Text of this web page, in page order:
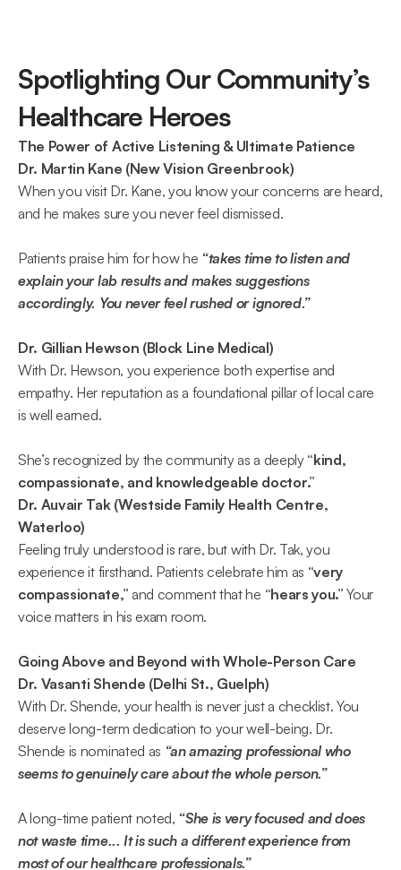
Spotlighting Our Community’s
Healthcare Heroes
The Power of Active Listening & Ultimate Patience
Dr. Martin Kane (New Vision Greenbrook)
When you visit Dr. Kane, you know your concerns are heard,
and he makes sure you never feel dismissed.
Patients praise him for how he “takes time to listen and
explain your lab results and makes suggestions
accordingly. You never feel rushed or ignored.”
Dr. Gillian Hewson (Block Line Medical)
With Dr. Hewson, you experience both expertise and
empathy. Her reputation as a foundational pillar of local care
is well earned.
She’s recognized by the community as a deeply “kind,
compassionate, and knowledgeable doctor.”
Dr. Auvair Tak (Westside Family Health Centre,
Waterloo)
Feeling truly understood is rare, but with Dr. Tak, you
experience it firsthand. Patients celebrate him as “very
compassionate,” and comment that he “hears you.” Your
voice matters in his exam room.
Going Above and Beyond with Whole-Person Care
Dr. Vasanti Shende (Delhi St., Guelph)
With Dr. Shende, your health is never just a checklist. You
deserve long-term dedication to your well-being. Dr.
Shende is nominated as “an amazing professional who
seems to genuinely care about the whole person.”
A long-time patient noted, “She is very focused and does
not waste time... It is such a different experience from
most of our healthcare professionals.”